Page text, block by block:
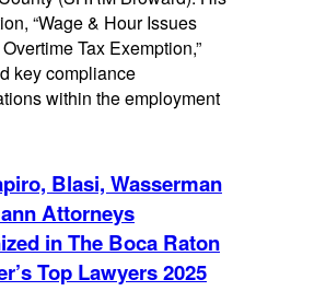
“Wage & Hour Issues
Tax Exemption,”
key compliance
within the employment
Blasi, Wasserman
Attorneys
in The Boca Raton
Top Lawyers 2025